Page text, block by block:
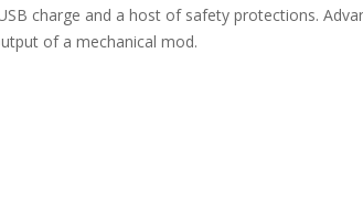
charge and a host of safety protections.
of a mechanical mod.